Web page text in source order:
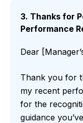
3. Thanks for
Performance
Dear
Thank you for
my recent
for the
guidance